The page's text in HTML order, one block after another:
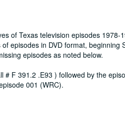
of Texas television episodes 1978-
episodes in DVD format, beginning
episodes as noted below.
# F 391.2 .E93 ) followed by the
001 (WRC).